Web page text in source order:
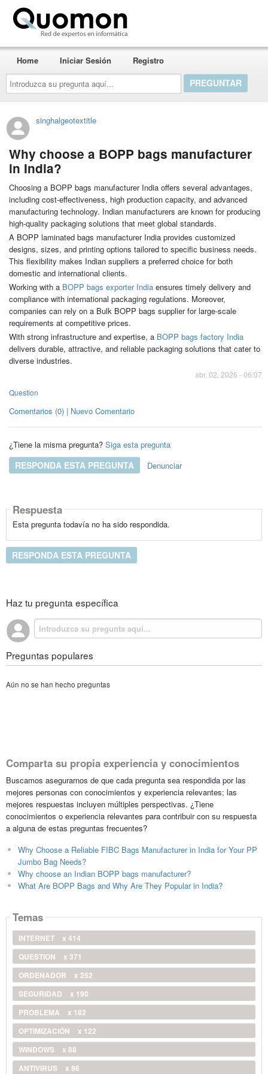
Introduzca
su
pregunta
aquí...
Home Iniciar Sesión Registro
singhalgeotextitle
Why choose a BOPP bags manufacturer
in India?
Choosing a BOPP bags manufacturer India offers several advantages,
including cost-effectiveness, high production capacity, and advanced
manufacturing technology. Indian manufacturers are known for producing
high-quality packaging solutions that meet global standards.
A BOPP laminated bags manufacturer India provides customized
designs, sizes, and printing options tailored to specific business needs.
This flexibility makes Indian suppliers a preferred choice for both
domestic and international clients.
Working with a BOPP bags exporter Indiaensures timely delivery and
compliance with international packaging regulations. Moreover,
companies can rely on a Bulk BOPP bags supplier for large-scale
requirements at competitive prices.
With strong infrastructure and expertise, a BOPP bags factory India
delivers durable, attractive, and reliable packaging solutions that cater to
diverse industries.
abr. 02, 2026 - 06:07
Question
Comentarios (0) | Nuevo Comentario
¿Tiene la misma pregunta? Siga esta pregunta
RESPONDA ESTA PREGUNTA Denunciar
Respuesta
Esta pregunta todavía no ha sido respondida.
RESPONDA ESTA PREGUNTA
Haz tu pregunta específica
Preguntas populares
Aún no se han hecho preguntas
Comparta su propia experiencia y conocimientos
Buscamos asegurarnos de que cada pregunta sea respondida por las
mejores personas con conocimientos y experiencia relevantes; las
mejores respuestas incluyen múltiples perspectivas. ¿Tiene
conocimientos o experiencia relevantes para contribuir con su respuesta
a alguna de estas preguntas frecuentes?
Why Choose a Reliable FIBC Bags Manufacturer in India for Your PP
Jumbo Bag Needs?
Why choose an Indian BOPP bags manufacturer?
What Are BOPP Bags and Why Are They Popular in India?
Temas
INTERNET
x 414
QUESTION
x 371
ORDENADOR
x 252
SEGURIDAD
x 190
PROBLEMA
x 182
OPTIMIZACIÓN
x 122
WINDOWS
x 88
ANTIVIRUS
x 86